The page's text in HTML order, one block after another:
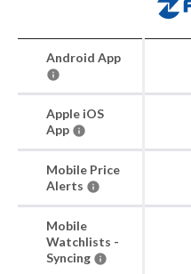
Android App
Apple iOS
App
Mobile Price
Alerts
Mobile
Watchlists -
Syncing